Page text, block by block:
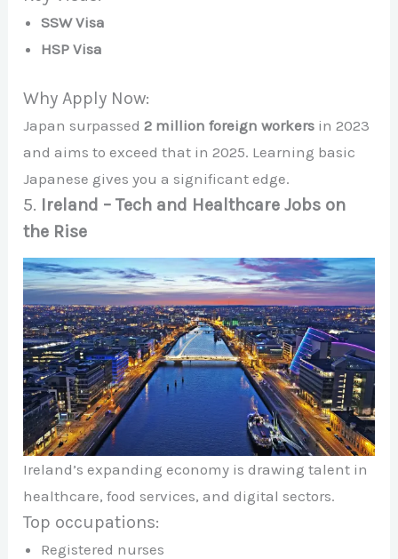
SSW Visa
HSP Visa
Why Apply Now:
Japan surpassed2 million foreign workers in 2023
and aims to exceed that in 2025. Learning basic
Japanese gives you a significant edge.
5. Ireland – Tech and Healthcare Jobs on
the Rise
Ireland’s expanding economy is drawing talent in
healthcare, food services, and digital sectors.
Top occupations:
Registered nurses